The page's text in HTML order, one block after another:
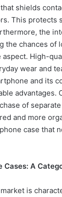
shields
This
the
the chances of
High-
wear and
and its
advantages.
of
and more
case
Cases: A
is